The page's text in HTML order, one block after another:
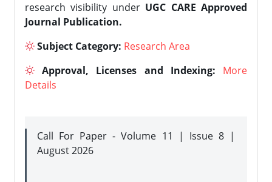
research visibility under UGC CARE Approved
Journal Publication.
Subject Category: Research Area
Approval, Licenses and Indexing:
More
Details
Call For Paper - Volume 11 | Issue 8 |
August 2026